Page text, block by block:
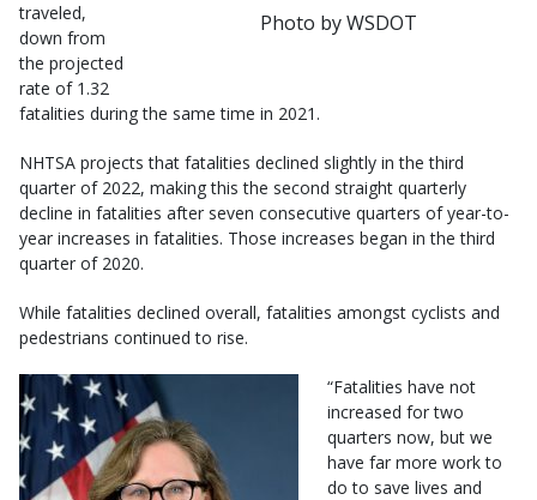
Photo by WSDOT
traveled,
down from
the projected
rate of 1.32
fatalities during the same time in 2021.
NHTSA projects that fatalities declined slightly in the third
quarter of 2022, making this the second straight quarterly
decline in fatalities after seven consecutive quarters of year-to-
year increases in fatalities. Those increases began in the third
quarter of 2020.
While fatalities declined overall, fatalities amongst cyclists and
pedestrians continued to rise.
“Fatalities have not
increased for two
quarters now, but we
have far more work to
do to save lives and